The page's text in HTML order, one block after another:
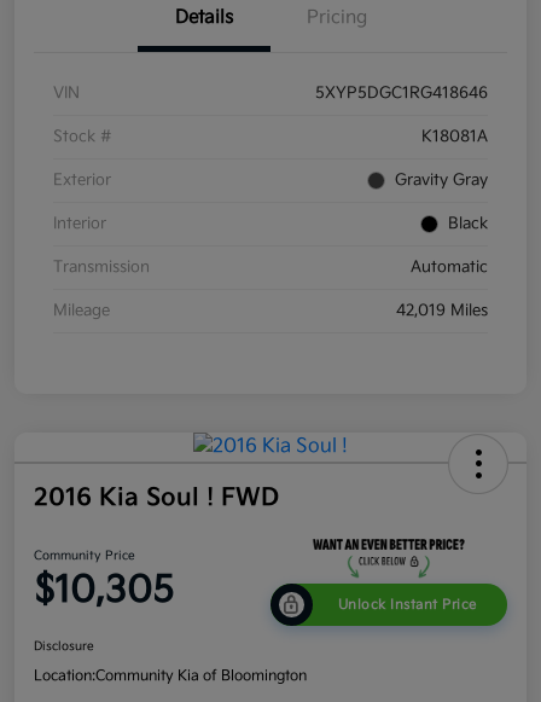
Details Pricing
VIN 5XYP5DGC1RG418646
Stock # K18081A
Exterior Gravity Gray
Interior Black
Transmission Automatic
Mileage 42,019 Miles
2016 Kia Soul ! FWD
Community Price
$10,305 Unlock Instant Price
Disclosure
Location:Community Kia of Bloomington